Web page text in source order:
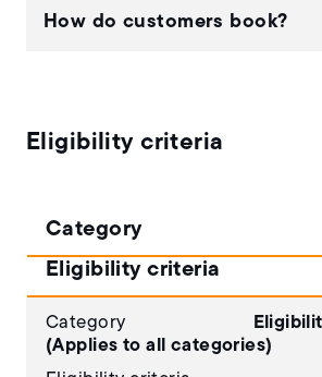
How do customers book?
Eligibility criteria
Category
Eligibility criteria
Category
(Applies to all categories)